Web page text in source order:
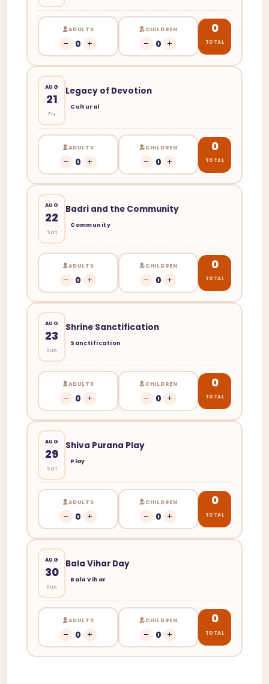
ADULTS
0
CHILDREN
0
0
TOTAL
AUG
21
Fri
Legacy of Devotion
Cultural
ADULTS
0
CHILDREN
0
0
TOTAL
AUG
22
Sat
Badri and the Community
Community
ADULTS
0
CHILDREN
0
0
TOTAL
AUG
23
Sun
Shrine Sanctification
Sanctification
ADULTS
0
CHILDREN
0
0
TOTAL
AUG
29
Sat
Shiva Purana Play
Play
ADULTS
0
CHILDREN
0
0
TOTAL
AUG
30
Sun
Bala Vihar Day
Bala Vihar
ADULTS
0
CHILDREN
0
0
TOTAL